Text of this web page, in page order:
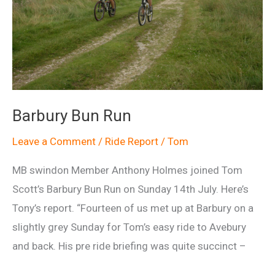
Barbury Bun Run
Leave a Comment / Ride Report / Tom
MB swindon Member Anthony Holmes joined Tom
Scott’s Barbury Bun Run on Sunday 14th July. Here’s
Tony’s report. “Fourteen of us met up at Barbury on a
slightly grey Sunday for Tom’s easy ride to Avebury
and back. His pre ride briefing was quite succinct –